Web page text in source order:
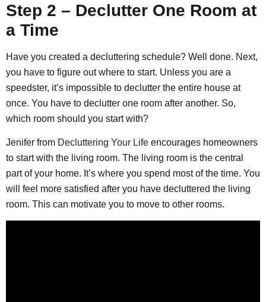
Step 2 – Declutter One Room at
a Time
Have you created a decluttering schedule? Well done. Next,
you have to figure out where to start. Unless you are a
speedster, it’s impossible to declutter the entire house at
once. You have to declutter one room after another. So,
which room should you start with?
Jenifer from Decluttering Your Life encourages homeowners
to start with the living room. The living room is the central
part of your home. It’s where you spend most of the time. You
will feel more satisfied after you have decluttered the living
room. This can motivate you to move to other rooms.